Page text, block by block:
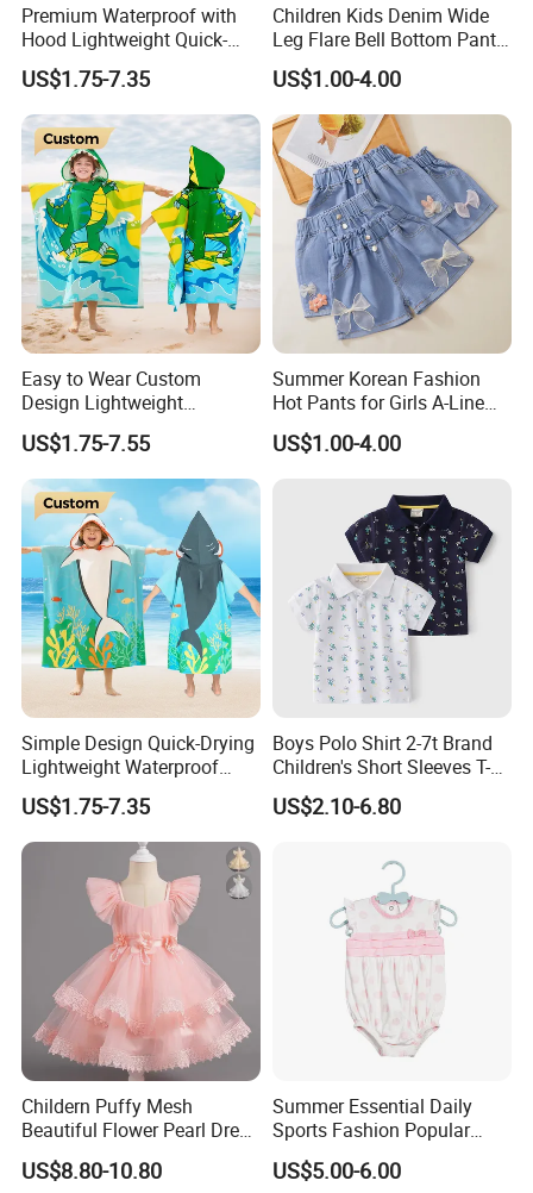
Premium Waterproof with
Hood Lightweight Quick-
Drying Kids Poncho for
Outdoor Activities
US$1.75-7.35
Children Kids Denim Wide
Leg Flare Bell Bottom Pants
Girls Boutique Bell Ruffle
Pants with Pockets
Wholesale Girl Jeans
US$1.00-4.00
Easy to Wear Custom
Design Lightweight
Comfortable Kids Poncho
Convenient for Kids
US$1.75-7.55
Summer Korean Fashion
Hot Pants for Girls A-Line
Shaped Denim Shorts
Printed New Children's
US$1.00-4.00
Simple Design Quick-Drying
Lightweight Waterproof
Breathable Kids Poncho
Ideal for Active Kids
US$1.75-7.35
Boys Polo Shirt 2-7t Brand
Children's Short Sleeves T-
Shirts High Quality Shirt
Cotton T Shirt Kids Tees
US$2.10-6.80
Childern Puffy Mesh
Beautiful Flower Pearl Dress
with Lace Edge
US$8.80-10.80
Summer Essential Daily
Sports Fashion Popular
Round Collar Print Romper
for Girls
US$5.00-6.00